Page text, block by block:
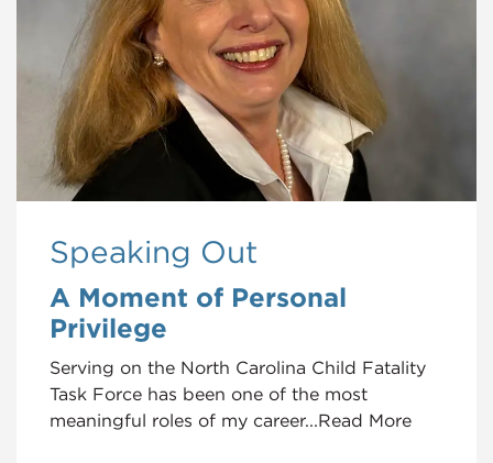
Speaking Out
A Moment of Personal
Privilege
Serving on the North Carolina Child Fatality
Task Force has been one of the most
meaningful roles of my career...Read More